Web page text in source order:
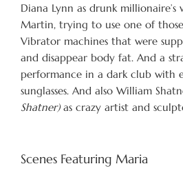
Diana Lynn as drunk
Martin, trying to use one of
Vibrator machines that were
and disappear body fat. And a
performance in a dark club with
sunglasses. And also William
Shatner) as crazy artist and
Scenes Featuring Maria